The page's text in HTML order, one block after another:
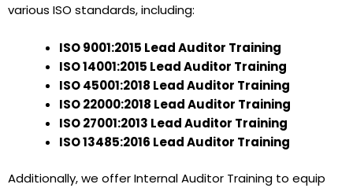
various ISO standards, including:
ISO 9001:2015 Lead Auditor Training
ISO 14001:2015 Lead Auditor Training
ISO 45001:2018 Lead Auditor Training
ISO 22000:2018 Lead Auditor Training
ISO 27001:2013 Lead Auditor Training
ISO 13485:2016 Lead Auditor Training
Additionally, we offer Internal Auditor Training to equip